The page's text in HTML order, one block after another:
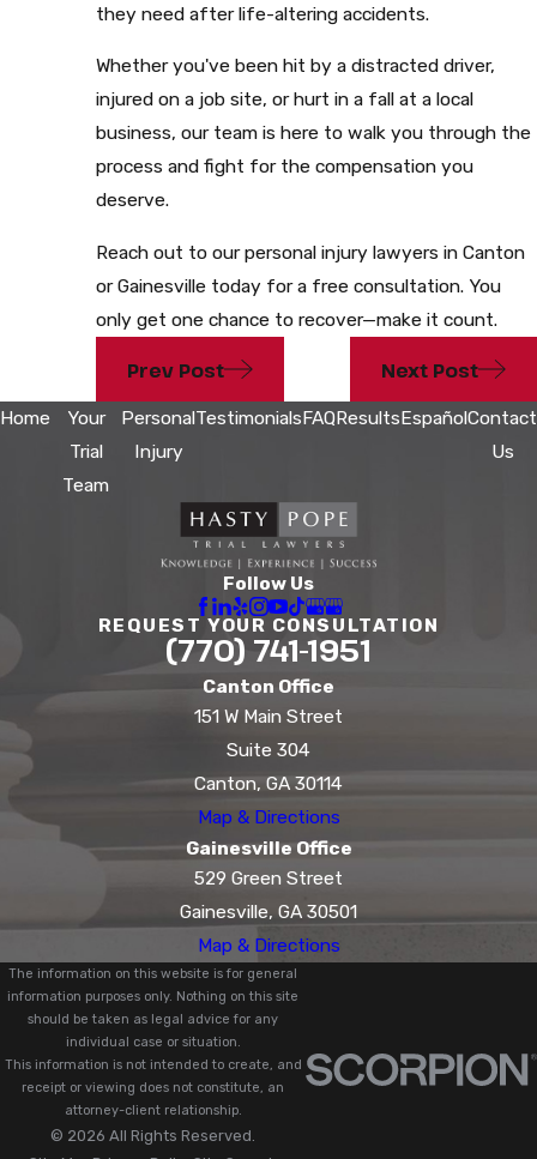
they need after life-altering accidents.
Whether you've been hit by a distracted driver,
injured on a job site, or hurt in a fall at a local
business, our team is here to walk you through the
process and fight for the compensation you
deserve.
Reach out to our personal injury lawyers in Canton
or Gainesville today for a free consultation. You
only get one chance to recover—make it count.
Prev Post Next Post
Home
Your
Trial
Team
Personal
Injury
TestimonialsFAQResultsEspañolContact
Us
Follow Us
REQUEST YOUR CONSULTATION
(770) 741-1951
Canton Office
151 W Main Street
Suite 304
Canton, GA 30114
Map & Directions
Gainesville Office
529 Green Street
Gainesville, GA 30501
Map & Directions
The information on this website is for general
information purposes only. Nothing on this site
should be taken as legal advice for any
individual case or situation.
This information is not intended to create, and
receipt or viewing does not constitute, an
attorney-client relationship.
© 2026 All Rights Reserved.